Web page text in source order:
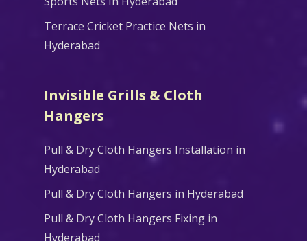
Terrace Cricket Practice Nets in
Hyderabad
Invisible Grills & Cloth
Hangers
Pull & Dry Cloth Hangers Installation in
Hyderabad
Pull & Dry Cloth Hangers in Hyderabad
Pull & Dry Cloth Hangers Fixing in
Hyderabad